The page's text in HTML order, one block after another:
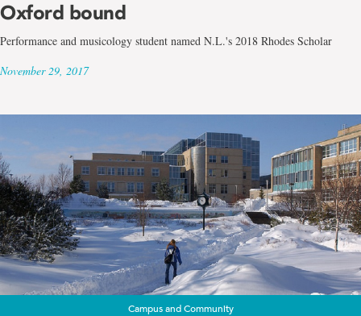
Oxford bound
Performance and musicology student named N.L.'s 2018 Rhodes Scholar
November 29, 2017
Campus and Community